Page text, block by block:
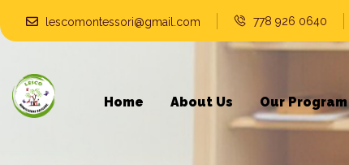
lescomontessori@gmail.com 778 926 0640
Home About Us Our Program